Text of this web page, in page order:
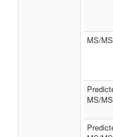
MS/MS
MS/MS